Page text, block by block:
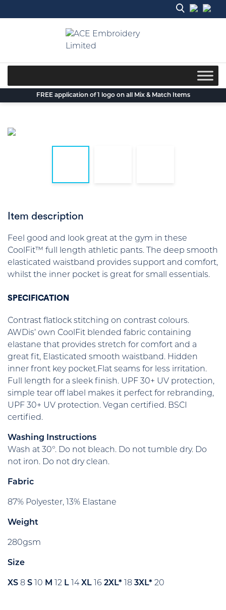
to
FREE application of 1 logo on all Mix & Match Items
Item description
Feel good and look great at the gym in these
CoolFit™ full length athletic pants. The deep smooth
elasticated waistband provides support and comfort,
whilst the inner pocket is great for small essentials.
SPECIFICATION
Contrast flatlock stitching on contrast colours.
AWDis’ own CoolFit blended fabric containing
elastane that provides stretch for comfort and a
great fit, Elasticated smooth waistband. Hidden
inner front key pocket.Flat seams for less irritation.
Full length for a sleek finish. UPF 30+ UV protection,
simple tear off label makes it perfect for rebranding,
UPF 30+ UV protection. Vegan certified. BSCI
certified.
Washing Instructions
Wash at 30°. Do not bleach. Do not tumble dry. Do
not iron. Do not dry clean.
Fabric
87% Polyester, 13% Elastane
Weight
280gsm
Size
XS 8 S 10 M 12 L 14XL 16 2XL* 18 3XL* 20